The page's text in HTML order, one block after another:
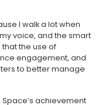
I walk a lot when
voice, and the smart
the use of
engagement, and
to better manage
Space’s achievement